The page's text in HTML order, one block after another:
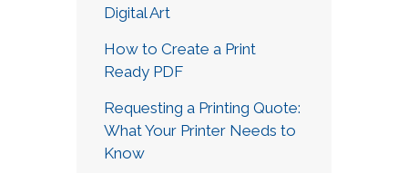
Digital Art
How to Create a Print
Ready PDF
Requesting a Printing Quote:
What Your Printer Needs to
Know